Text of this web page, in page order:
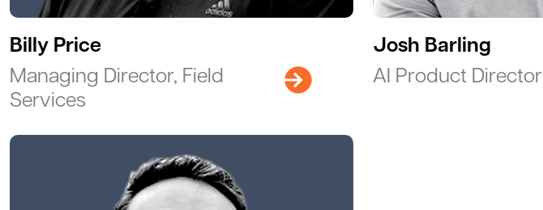
Billy Price
Managing Director, Field
Services
Josh Barling
AI Product Director